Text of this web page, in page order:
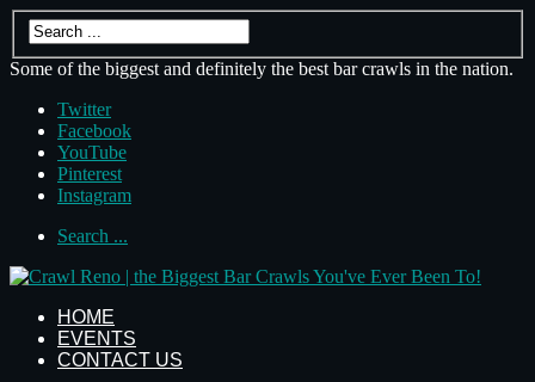
Some of the biggest and definitely the best bar crawls in the nation.
Twitter
Facebook
YouTube
Pinterest
Instagram
Search ...
HOME
EVENTS
CONTACT US